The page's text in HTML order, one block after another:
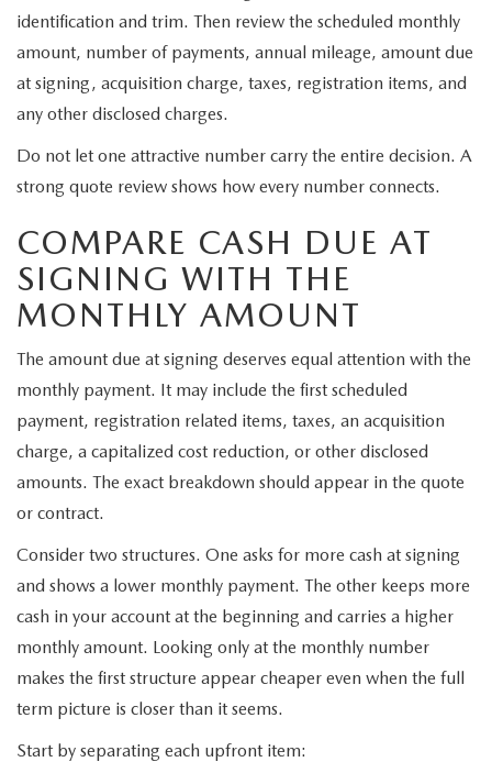
identification and trim. Then review the scheduled monthly
amount, number of payments, annual mileage, amount due
at signing, acquisition charge, taxes, registration items, and
any other disclosed charges.
Do not let one attractive number carry the entire decision. A
strong quote review shows how every number connects.
COMPARE CASH DUE AT
SIGNING WITH THE
MONTHLY AMOUNT
The amount due at signing deserves equal attention with the
monthly payment. It may include the first scheduled
payment, registration related items, taxes, an acquisition
charge, a capitalized cost reduction, or other disclosed
amounts. The exact breakdown should appear in the quote
or contract.
Consider two structures. One asks for more cash at signing
and shows a lower monthly payment. The other keeps more
cash in your account at the beginning and carries a higher
monthly amount. Looking only at the monthly number
makes the first structure appear cheaper even when the full
term picture is closer than it seems.
Start by separating each upfront item: